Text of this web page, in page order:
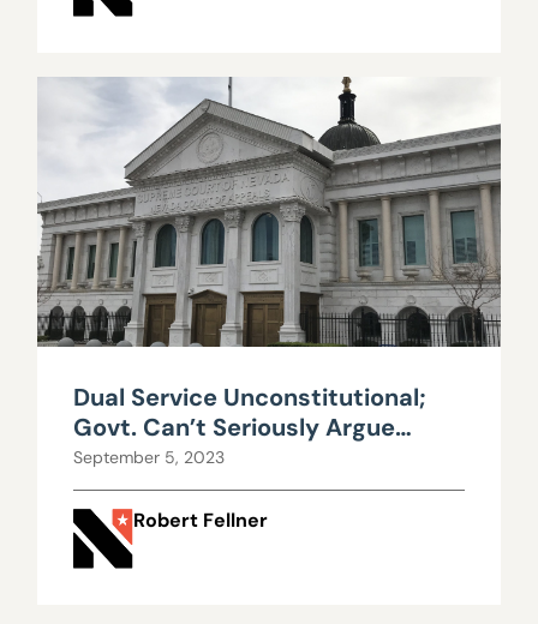
Dual Service Unconstitutional;
Govt. Can’t Seriously Argue
Otherwise
September 5, 2023
Robert Fellner